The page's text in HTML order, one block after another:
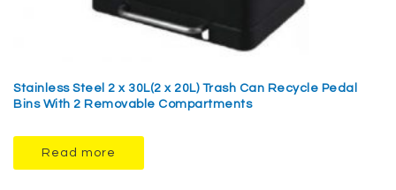
Stainless Steel 2 x 30L(2 x 20L) Trash Can Recycle Pedal
Bins With 2 Removable Compartments
Read more